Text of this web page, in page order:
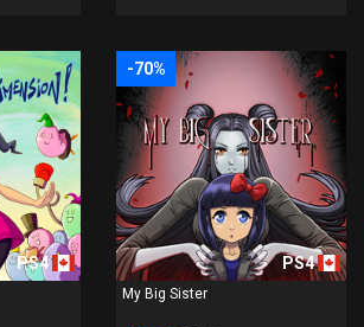
PS4
-70%
PS4
My Big Sister